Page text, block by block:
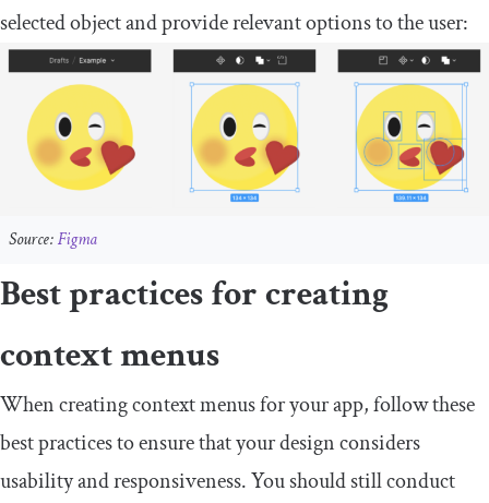
selected object and provide relevant options to the user:
Source:Figma
Best practices for creating
context menus
When creating context menus for your app, follow these
best practices to ensure that your design considers
usability and responsiveness. You should still conduct